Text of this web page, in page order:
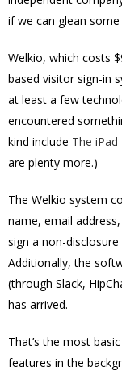
if we can glean
Welkio, which costs
based visitor sign-in
at least a few
encountered
kind include The
are plenty more.)
The Welkio system
name, email
sign a non-
Additionally, the
(through Slack,
has arrived.
That’s the most
features in the